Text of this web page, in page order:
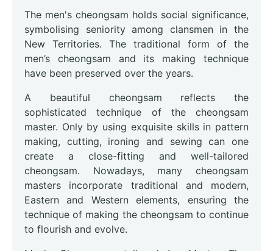
The men's cheongsam holds social significance,
symbolising seniority among clansmen in the
New Territories. The traditional form of the
men’s cheongsam and its making technique
have been preserved over the years.
A beautiful cheongsam reflects the
sophisticated technique of the cheongsam
master. Only by using exquisite skills in pattern
making, cutting, ironing and sewing can one
create a close-fitting and well-tailored
cheongsam. Nowadays, many cheongsam
masters incorporate traditional and modern,
Eastern and Western elements, ensuring the
technique of making the cheongsam to continue
to flourish and evolve.